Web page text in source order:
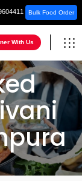
Bulk Food Order
With Us